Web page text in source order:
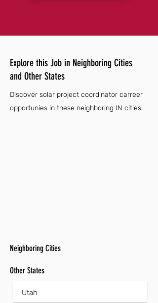
Explore this Job in Neighboring Cities
and Other States
Discover solar project coordinator carreer
opportunies in these neighboring IN cities.
Neighboring Cities
Other States
Utah